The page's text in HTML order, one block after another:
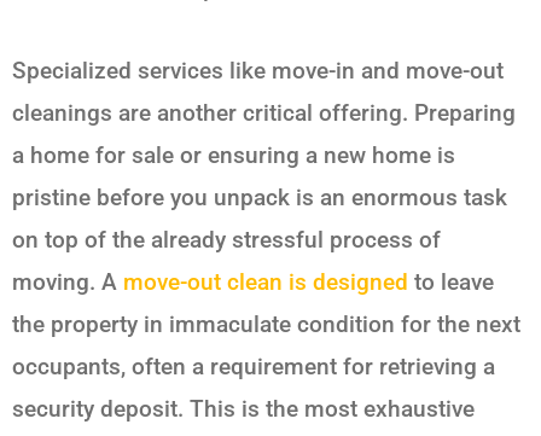
Specialized services like move-in and move-out
cleanings are another critical offering. Preparing
a home for sale or ensuring a new home is
pristine before you unpack is an enormous task
on top of the already stressful process of
moving. A move-out clean is designed to leave
the property in immaculate condition for the next
occupants, often a requirement for retrieving a
security deposit. This is the most exhaustive